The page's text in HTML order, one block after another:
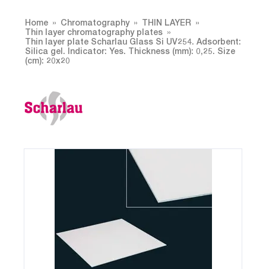
Home Chromatography
THIN LAYER
Thin layer chromatography plates
Thin layer plate Scharlau Glass Si UV254. Adsorbent:
Silica gel. Indicator: Yes. Thickness (mm): 0,25. Size
(cm): 20x20